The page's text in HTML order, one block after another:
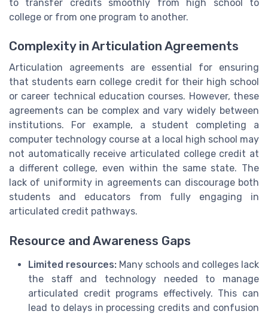
to transfer credits smoothly from high school to
college or from one program to another.
Complexity in Articulation Agreements
Articulation agreements are essential for ensuring
that students earn college credit for their high school
or career technical education courses. However, these
agreements can be complex and vary widely between
institutions. For example, a student completing a
computer technology course at a local high school may
not automatically receive articulated college credit at
a different college, even within the same state. The
lack of uniformity in agreements can discourage both
students and educators from fully engaging in
articulated credit pathways.
Resource and Awareness Gaps
Limited resources: Many schools and colleges lack
the staff and technology needed to manage
articulated credit programs effectively. This can
lead to delays in processing credits and confusion